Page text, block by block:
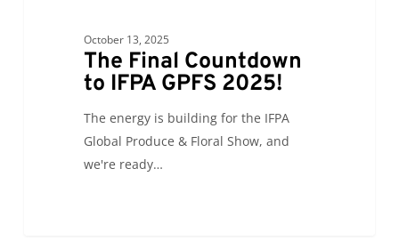
October 13, 2025
The Final Countdown
to IFPA GPFS 2025!
The energy is building for the IFPA
Global Produce & Floral Show, and
we're ready…